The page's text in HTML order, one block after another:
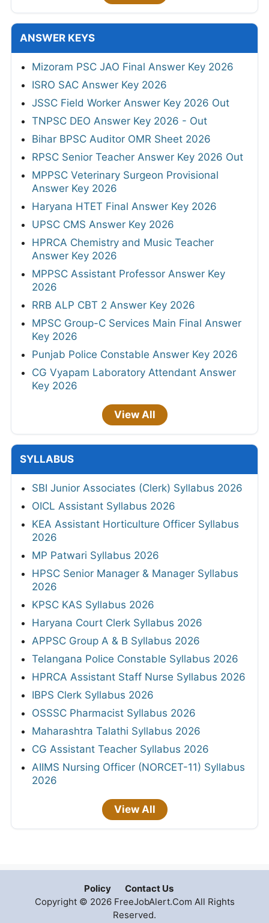
ANSWER KEYS
Mizoram PSC JAO Final Answer Key 2026
ISRO SAC Answer Key 2026
JSSC Field Worker Answer Key 2026 Out
TNPSC DEO Answer Key 2026 - Out
Bihar BPSC Auditor OMR Sheet 2026
RPSC Senior Teacher Answer Key 2026 Out
MPPSC Veterinary Surgeon Provisional
Answer Key 2026
Haryana HTET Final Answer Key 2026
UPSC CMS Answer Key 2026
HPRCA Chemistry and Music Teacher
Answer Key 2026
MPPSC Assistant Professor Answer Key
2026
RRB ALP CBT 2 Answer Key 2026
MPSC Group-C Services Main Final Answer
Key 2026
Punjab Police Constable Answer Key 2026
CG Vyapam Laboratory Attendant Answer
Key 2026
View All
SYLLABUS
SBI Junior Associates (Clerk) Syllabus 2026
OICL Assistant Syllabus 2026
KEA Assistant Horticulture Officer Syllabus
2026
MP Patwari Syllabus 2026
HPSC Senior Manager & Manager Syllabus
2026
KPSC KAS Syllabus 2026
Haryana Court Clerk Syllabus 2026
APPSC Group A & B Syllabus 2026
Telangana Police Constable Syllabus 2026
HPRCA Assistant Staff Nurse Syllabus 2026
IBPS Clerk Syllabus 2026
OSSSC Pharmacist Syllabus 2026
Maharashtra Talathi Syllabus 2026
CG Assistant Teacher Syllabus 2026
AIIMS Nursing Officer (NORCET-11) Syllabus
2026
View All
Policy
Contact Us
Copyright © 2026 FreeJobAlert.Com All Rights
Reserved.